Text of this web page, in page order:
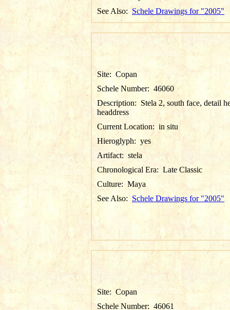
See Also:Schele Drawings for "2005"
Site: Copan
Schele Number: 46060
Description: Stela 2, south face, detail
headdress
Current Location: in situ
Hieroglyph: yes
Artifact: stela
Chronological Era: Late Classic
Culture: Maya
See Also: Schele Drawings for "2005"
Site: Copan
Schele Number: 46061